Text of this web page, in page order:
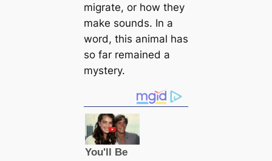
migrate, or how they
make sounds. In a
word, this animal has
so far remained a
mystery.